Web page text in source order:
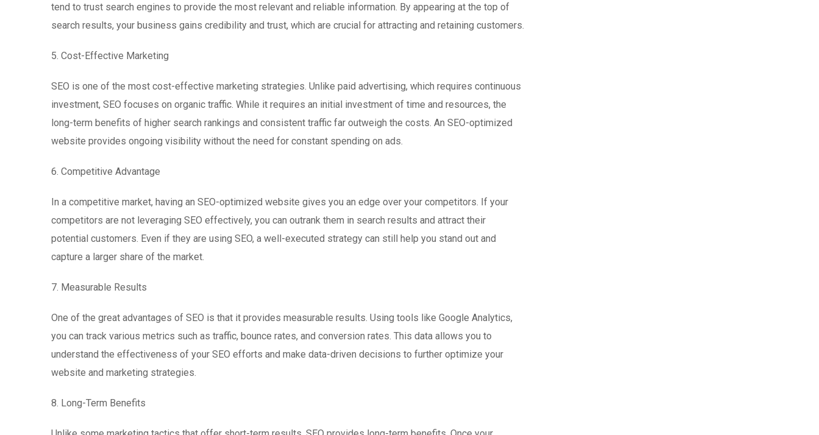
tend to trust search engines to provide the most relevant and reliable information. By appearing at the top of
search results, your business gains credibility and trust, which are crucial for attracting and retaining customers.
5. Cost-Effective Marketing
SEO is one of the most cost-effective marketing strategies. Unlike paid advertising, which requires continuous
investment, SEO focuses on organic traffic. While it requires an initial investment of time and resources, the
long-term benefits of higher search rankings and consistent traffic far outweigh the costs. An SEO-optimized
website provides ongoing visibility without the need for constant spending on ads.
6. Competitive Advantage
In a competitive market, having an SEO-optimized website gives you an edge over your competitors. If your
competitors are not leveraging SEO effectively, you can outrank them in search results and attract their
potential customers. Even if they are using SEO, a well-executed strategy can still help you stand out and
capture a larger share of the market.
7. Measurable Results
One of the great advantages of SEO is that it provides measurable results. Using tools like Google Analytics,
you can track various metrics such as traffic, bounce rates, and conversion rates. This data allows you to
understand the effectiveness of your SEO efforts and make data-driven decisions to further optimize your
website and marketing strategies.
8. Long-Term Benefits